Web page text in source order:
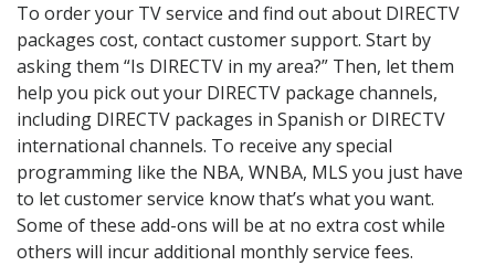
To order your TV service and find out about DIRECTV
packages cost, contact customer support. Start by
asking them “Is DIRECTV in my area?” Then, let them
help you pick out your DIRECTV package channels,
including DIRECTV packages in Spanish or DIRECTV
international channels. To receive any special
programming like the NBA, WNBA, MLS you just have
to let customer service know that’s what you want.
Some of these add-ons will be at no extra cost while
others will incur additional monthly service fees.